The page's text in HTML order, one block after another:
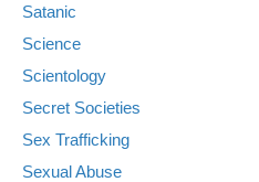
Satanic
Science
Scientology
Secret Societies
Sex Trafficking
Sexual Abuse